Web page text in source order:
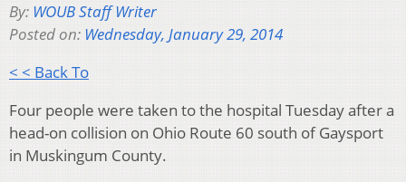
By: WOUB Staff Writer
Posted on: Wednesday, January 29, 2014
< < Back To
Four people were taken to the hospital Tuesday after a
head-on collision on Ohio Route 60 south of Gaysport
in Muskingum County.